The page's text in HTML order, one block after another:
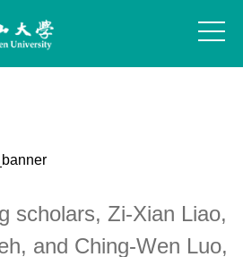
scholars, Zi-Xian Liao,
and Ching-Wen Luo,